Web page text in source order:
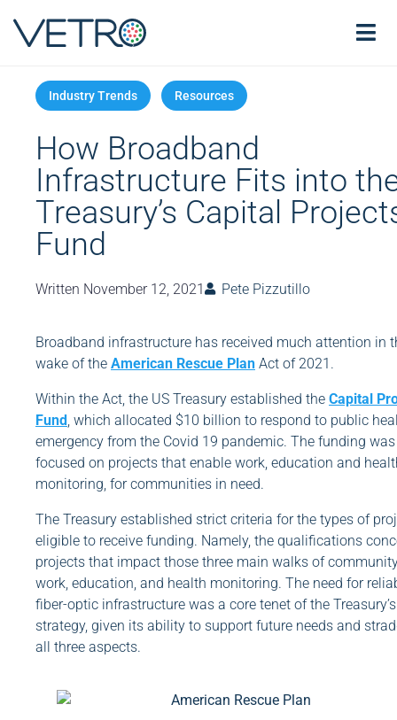
How Broadband
Infrastructure Fits into
Treasury’s Capital
Fund
Written November 12, 2021 Pete Pizzutillo
Broadband infrastructure has received much attention in
wake of the American Rescue Plan Act of 2021.
Within the Act, the US Treasury established the Capital
Fund , which allocated $10 billion to respond to public
emergency from the Covid 19 pandemic. The funding was
focused on projects that enable work, education and
monitoring, for communities in need.
The Treasury established strict criteria for the types of
eligible to receive funding. Namely, the qualifications
projects that impact those three main walks of
work, education, and health monitoring. The need for
fiber-optic infrastructure was a core tenet of the Treasury’s
strategy, given its ability to support future needs and
all three aspects.